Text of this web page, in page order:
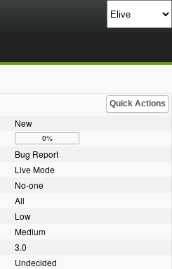
Quick Actions
New
0%
Bug Report
Live Mode
No-one
All
Low
Medium
3.0
Undecided